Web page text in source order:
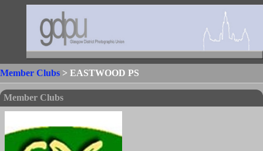
Member Clubs > EASTWOOD PS
Member Clubs